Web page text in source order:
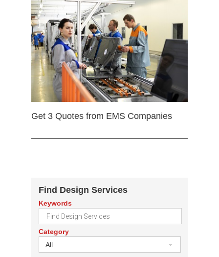
Get 3 Quotes from EMS Companies
Find Design Services
Keywords
Category
All